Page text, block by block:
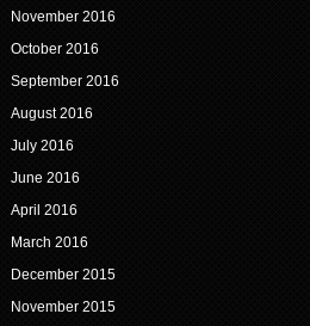
November 2016
October 2016
September 2016
August 2016
July 2016
June 2016
April 2016
March 2016
December 2015
November 2015